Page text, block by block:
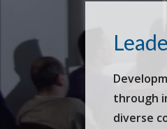
through
diverse